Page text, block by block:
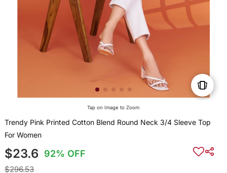
Tap on Image to Zoom
Trendy Pink Printed Cotton Blend Round Neck 3/4 Sleeve Top
For Women
$23.6 92% OFF
$296.53